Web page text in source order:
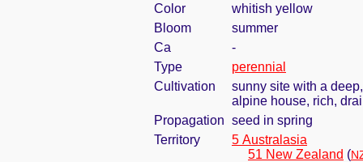
Color
whitish yellow
Bloom
summer
Ca
-
Type
perennial
Cultivation
sunny site with a
alpine house, rich,
Propagation seed in spring
Territory
5 Australasia
51 New Zealand (